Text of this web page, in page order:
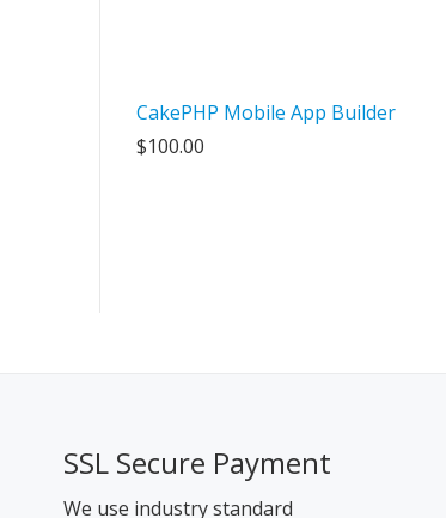
CakePHP Mobile App Builder
$100.00
SSL Secure Payment
We use industry standard